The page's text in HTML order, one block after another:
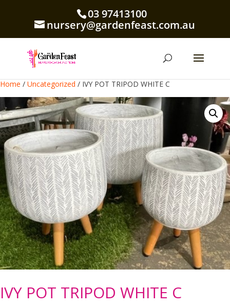
03 97413100
nursery@gardenfeast.com.au
Home / Uncategorized / IVY POT TRIPOD WHITE C
IVY POT TRIPOD WHITE C